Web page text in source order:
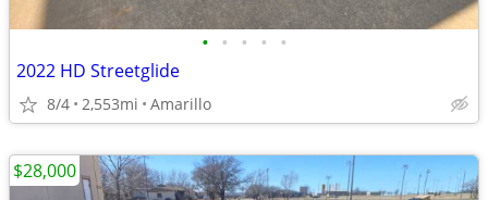
• • • • •
2022 HD Streetglide
8/4 2,553mi Amarillo
$28,000